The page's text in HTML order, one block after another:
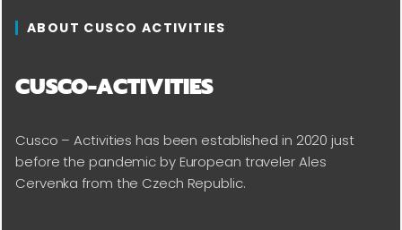
ABOUT CUSCO ACTIVITIES
CUSCO-ACTIVITIES
Cusco – Activities has been established in 2020 just
before the pandemic by European traveler Ales
Cervenka from the Czech Republic.